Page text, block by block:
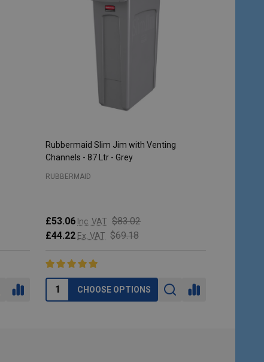
Rubbermaid Slim Jim with Venting
Channels - 87 Ltr - Grey
RUBBERMAID
£53.06 Inc. VAT $83.02
£44.22 Ex. VAT $69.18
CHOOSE OPTIONS